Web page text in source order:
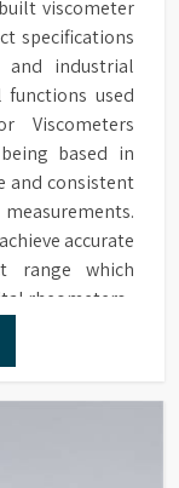
viscometer
specifications
industrial
used
based in
and consistent
accurate
range which
rheometers.